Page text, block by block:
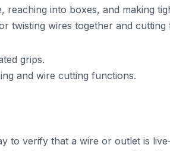
reaching into boxes, and making
twisting wires together and cutting
grips.
and wire cutting functions.
to verify that a wire or outlet is